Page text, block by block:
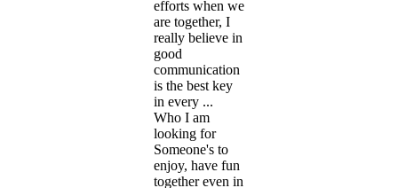
efforts when we
are together, I
really believe in
good
communication
is the best key
in every ...
Who I am
looking for
Someone's to
enjoy, have fun
together even in